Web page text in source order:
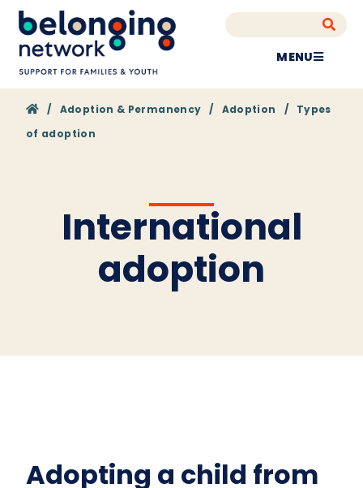
MENU
Home
/ Adoption & Permanency / Adoption /
Types
of adoption
International
adoption
Adopting a child from